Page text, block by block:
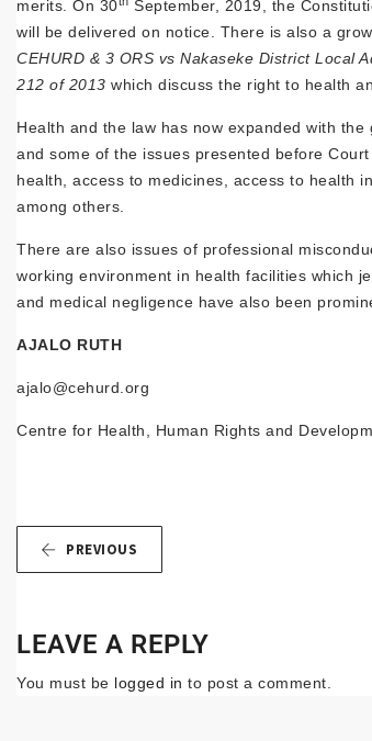
merits. On 30
September, 2019, the
will be delivered on notice. There is also a
CEHURD & 3 ORS vs Nakaseke District Local
212 of 2013 which discuss the right to health
Health and the law has now expanded with
and some of the issues presented before
health, access to medicines, access to health
among others.
There are also issues of professional
working environment in health facilities which
and medical negligence have also been
AJALO RUTH
ajalo@cehurd.org
Centre for Health, Human Rights and
PREVIOUS
LEAVE A REPLY
You must be logged in to post a comment.